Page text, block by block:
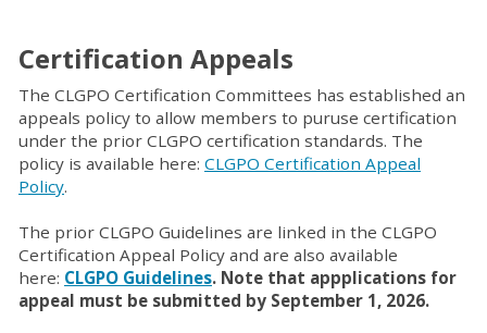
Certification Appeals
The CLGPO Certification Committees has established an
appeals policy to allow members to puruse certification
under the prior CLGPO certification standards. The
policy is available here: CLGPO Certification Appeal
Policy.
The prior CLGPO Guidelines are linked in the CLGPO
Certification Appeal Policy and are also available
here: CLGPO Guidelines. Note that appplications for
appeal must be submitted by September 1, 2026.